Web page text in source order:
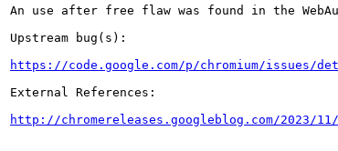
An use after free flaw was found in the
Upstream bug(s):
https://code.google.com/p/chromium/issues/
External References:
http://chromereleases.googleblog.com/2023/